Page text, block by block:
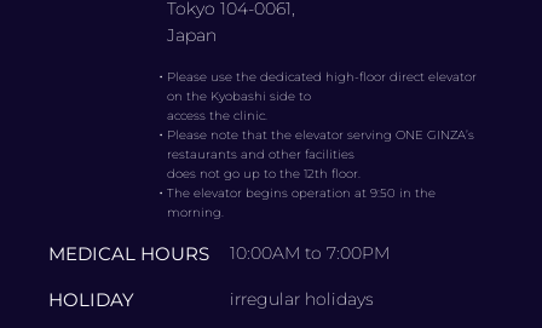
Tokyo 104-0061,
Japan
・ Please use the dedicated high-floor direct elevator
on the Kyobashi side to
access the clinic.
・ Please note that the elevator serving ONE GINZA’s
restaurants and other facilities
does not go up to the 12th floor.
・The elevator begins operation at 9:50 in the
morning.
MEDICAL HOURS 10:00AM to 7:00PM
HOLIDAY irregular holidays